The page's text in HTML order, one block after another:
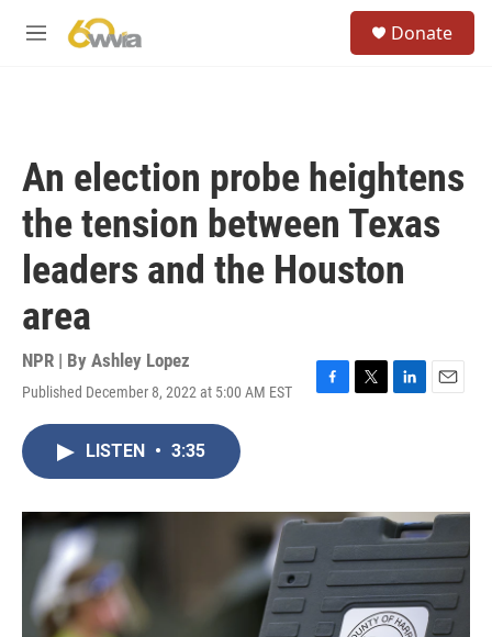
M
Donate
An election probe heightens
the tension between Texas
leaders and the Houston
area
NPR | By Ashley Lopez
Published December 8, 2022 at 5:00 AM EST
F
o
T
r
L
I
n
E
LISTEN • 3:35